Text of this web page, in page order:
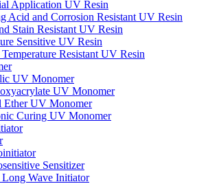
Application UV Resin
Acid and Corrosion Resistant UV Resin
Stain Resistant UV Resin
Sensitive UV Resin
Resistant UV Resin
UV Monomer
UV Monomer
Ether UV Monomer
Curing UV Monomer
Sensitizer
Wave Initiator